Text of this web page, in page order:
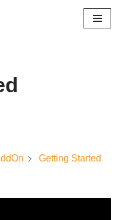
Getting Started